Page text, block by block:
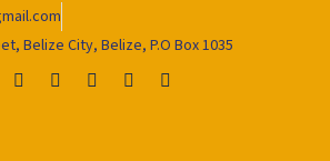
Belize City, Belize, P.O Box 1035